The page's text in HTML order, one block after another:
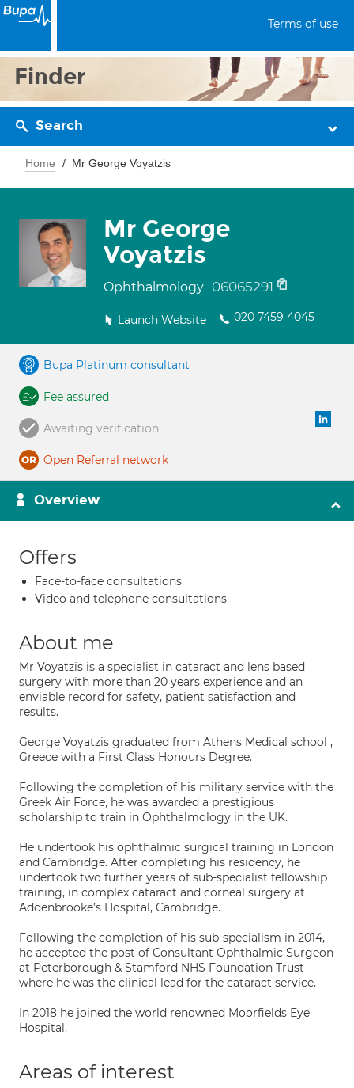
Terms of use
Finder
Search
Home Mr George Voyatzis
Mr George
Voyatzis
Ophthalmology 06065291
Launch Website 020 7459 4045
Bupa Platinum consultant
Fee assured
Awaiting verification
Open Referral network
Overview
Offers
Face-to-face consultations
Video and telephone consultations
About me
Mr Voyatzis is a specialist in cataract and lens based
surgery with more than 20 years experience and an
enviable record for safety, patient satisfaction and
results.
George Voyatzis graduated from Athens Medical school ,
Greece with a First Class Honours Degree.
Following the completion of his military service with the
Greek Air Force, he was awarded a prestigious
scholarship to train in Ophthalmology in the UK.
He undertook his ophthalmic surgical training in London
and Cambridge. After completing his residency, he
undertook two further years of sub-specialist fellowship
training, in complex cataract and corneal surgery at
Addenbrooke’s Hospital, Cambridge.
Following the completion of his sub-specialism in 2014,
he accepted the post of Consultant Ophthalmic Surgeon
at Peterborough & Stamford NHS Foundation Trust
where he was the clinical lead for the cataract service.
In 2018 he joined the world renowned Moorfields Eye
Hospital.
Areas of interest